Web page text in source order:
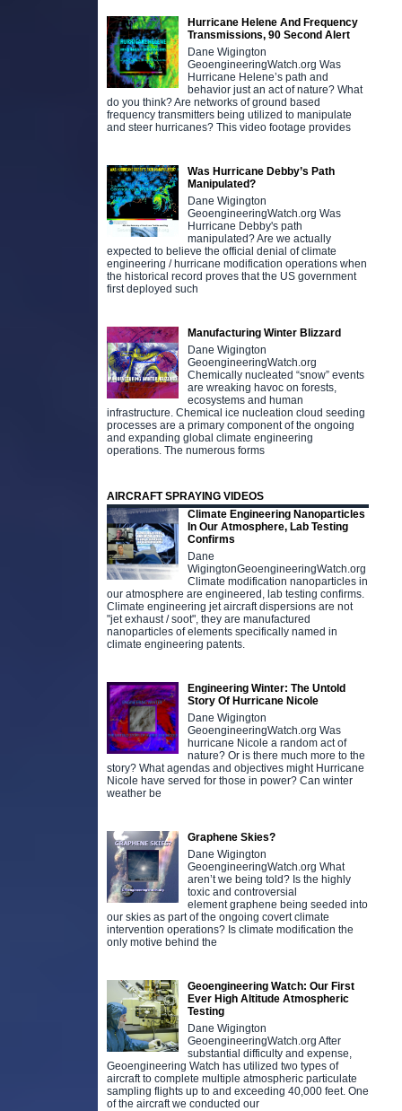
Hurricane Helene And Frequency
Transmissions, 90 Second Alert
Dane Wigington
GeoengineeringWatch.org Was
Hurricane Helene’s path and
behavior just an act of nature? What
do you think? Are networks of ground based
frequency transmitters being utilized to manipulate
and steer hurricanes? This video footage provides
Was Hurricane Debby’s Path
Manipulated?
Dane Wigington
GeoengineeringWatch.org Was
Hurricane Debby's path
manipulated? Are we actually
expected to believe the official denial of climate
engineering / hurricane modification operations when
the historical record proves that the US government
first deployed such
Manufacturing Winter Blizzard
Dane Wigington
GeoengineeringWatch.org
Chemically nucleated “snow” events
are wreaking havoc on forests,
ecosystems and human
infrastructure. Chemical ice nucleation cloud seeding
processes are a primary component of the ongoing
and expanding global climate engineering
operations. The numerous forms
AIRCRAFT SPRAYING VIDEOS
Climate Engineering Nanoparticles
In Our Atmosphere, Lab Testing
Confirms
Dane
WigingtonGeoengineeringWatch.org
Climate modification nanoparticles in
our atmosphere are engineered, lab testing confirms.
Climate engineering jet aircraft dispersions are not
"jet exhaust / soot", they are manufactured
nanoparticles of elements specifically named in
climate engineering patents.
Engineering Winter: The Untold
Story Of Hurricane Nicole
Dane Wigington
GeoengineeringWatch.org Was
hurricane Nicole a random act of
nature? Or is there much more to the
story? What agendas and objectives might Hurricane
Nicole have served for those in power? Can winter
weather be
Graphene Skies?
Dane Wigington
GeoengineeringWatch.org What
aren’t we being told? Is the highly
toxic and controversial
element graphene being seeded into
our skies as part of the ongoing covert climate
intervention operations? Is climate modification the
only motive behind the
Geoengineering Watch: Our First
Ever High Altitude Atmospheric
Testing
Dane Wigington
GeoengineeringWatch.org After
substantial difficulty and expense,
Geoengineering Watch has utilized two types of
aircraft to complete multiple atmospheric particulate
sampling flights up to and exceeding 40,000 feet. One
of the aircraft we conducted our